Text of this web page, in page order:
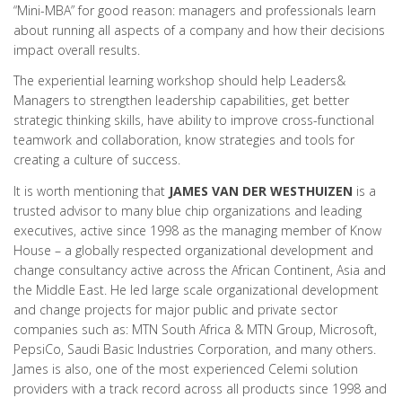
“Mini-MBA” for good reason: managers and professionals learn
about running all aspects of a company and how their decisions
impact overall results.
The experiential learning workshop should help Leaders&
Managers to strengthen leadership capabilities, get better
strategic thinking skills, have ability to improve cross-functional
teamwork and collaboration, know strategies and tools for
creating a culture of success.
It is worth mentioning that JAMES VAN DER WESTHUIZEN is a
trusted advisor to many blue chip organizations and leading
executives, active since 1998 as the managing member of Know
House – a globally respected organizational development and
change consultancy active across the African Continent, Asia and
the Middle East. He led large scale organizational development
and change projects for major public and private sector
companies such as: MTN South Africa & MTN Group, Microsoft,
PepsiCo, Saudi Basic Industries Corporation, and many others.
James is also, one of the most experienced Celemi solution
providers with a track record across all products since 1998 and